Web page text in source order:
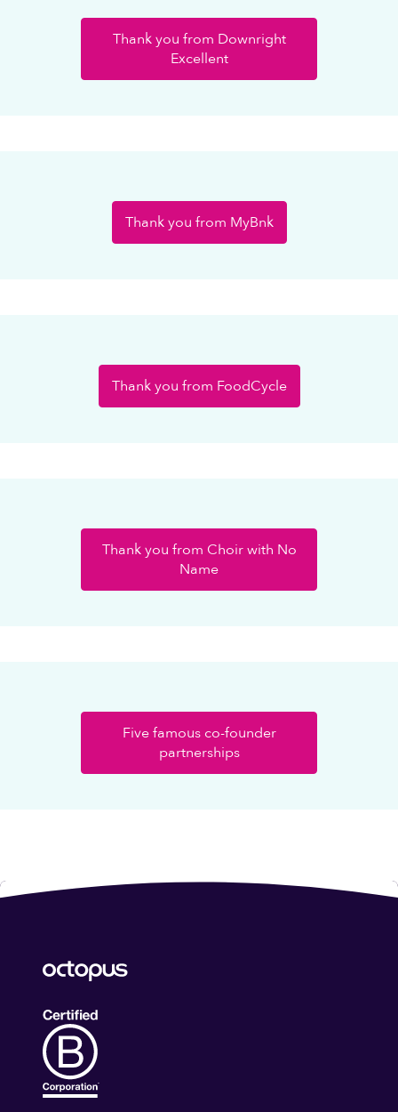
Thank you from Downright
Excellent
Thank you from MyBnk
Thank you from FoodCycle
Thank you from Choir with No
Name
Five famous co-founder
partnerships